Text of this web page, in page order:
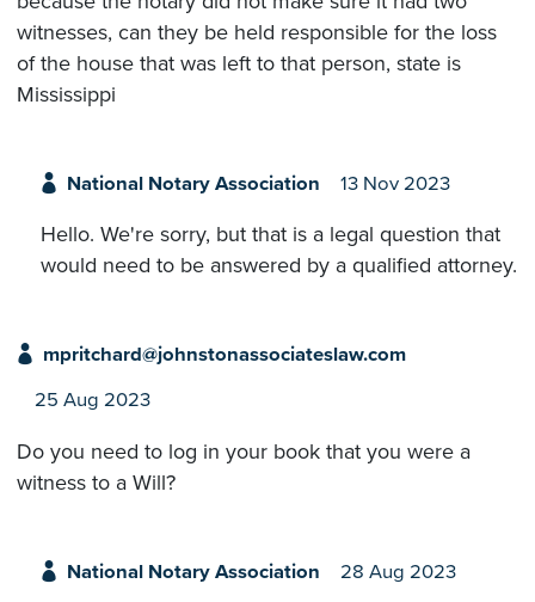
witnesses, can they be held responsible for the loss
of the house that was left to that person, state is
Mississippi
National Notary Association 13 Nov 2023
Hello. We're sorry, but that is a legal question that
would need to be answered by a qualified attorney.
mpritchard@johnstonassociateslaw.com
25 Aug 2023
Do you need to log in your book that you were a
witness to a Will?
National Notary Association 28 Aug 2023